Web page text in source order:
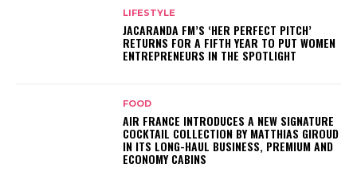
LIFESTYLE
JACARANDA FM’S ‘HER PERFECT PITCH’
RETURNS FOR A FIFTH YEAR TO PUT WOMEN
ENTREPRENEURS IN THE SPOTLIGHT
FOOD
AIR FRANCE INTRODUCES A NEW SIGNATURE
COCKTAIL COLLECTION BY MATTHIAS GIROUD
IN ITS LONG-HAUL BUSINESS, PREMIUM AND
ECONOMY CABINS